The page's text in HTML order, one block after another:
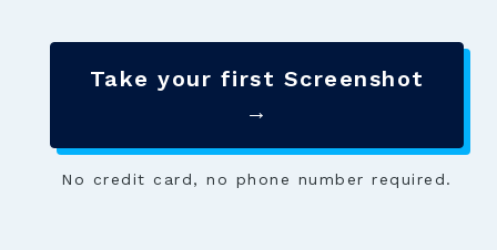
Take your first Screenshot
→
No credit card, no phone number required.